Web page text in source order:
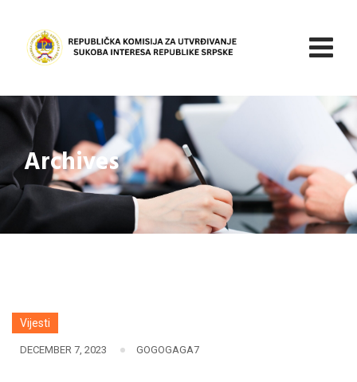
content
Archives
Vijesti
DECEMBER 7, 2023 GOGOGAGA7